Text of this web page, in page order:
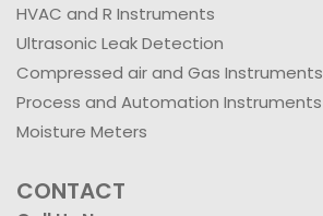
HVAC and R Instruments
Ultrasonic Leak Detection
Compressed air and Gas Instruments
Process and Automation Instruments
Moisture Meters
CONTACT